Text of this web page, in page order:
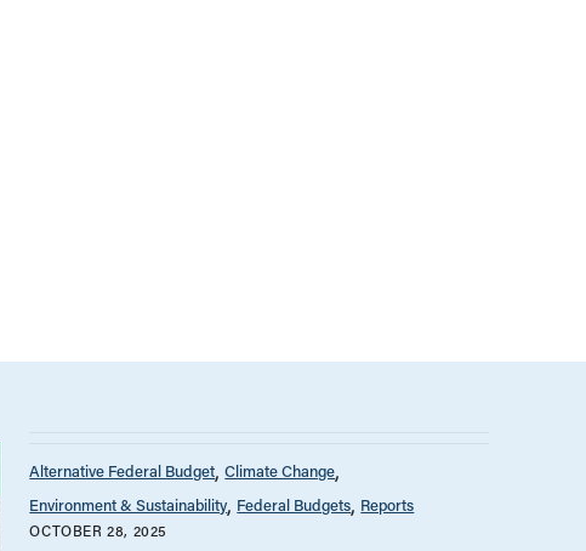
Alternative Federal Budget Climate Change
Environment & Sustainability Federal Budgets Reports
OCTOBER 28, 2025